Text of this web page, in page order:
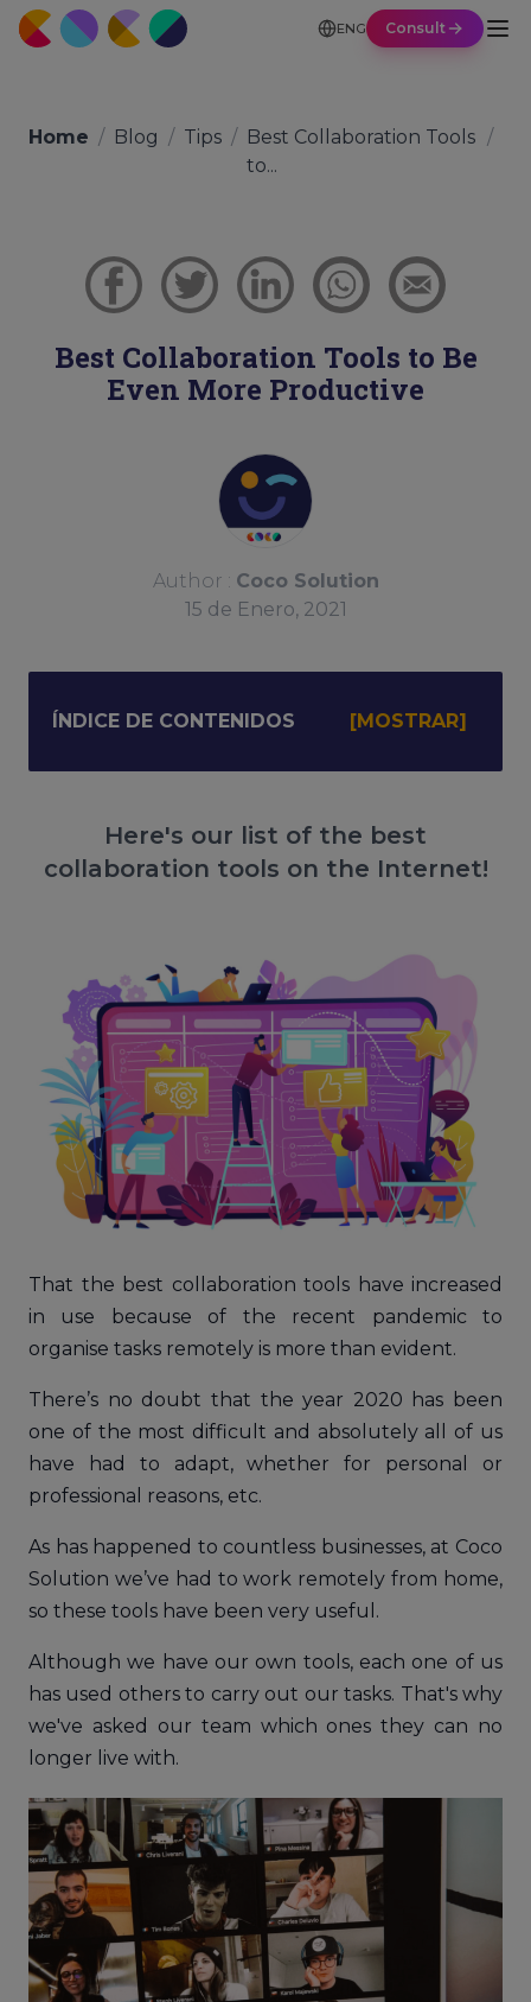
ENG Consult
Home / Blog / Tips / Best Collaboration Tools
to...
/
Best Collaboration Tools to Be
Even More Productive
Author : Coco Solution
15 de Enero, 2021
ÍNDICE DE CONTENIDOS
Here's our list of the best
collaboration tools on the Internet!
That the best collaboration tools have increased
in use because of the recent pandemic to
organise tasks remotely is more than evident.
There’s no doubt that the year 2020 has been
one of the most difficult and absolutely all of us
have had to adapt, whether for personal or
professional reasons, etc.
As has happened to countless businesses, at Coco
Solution we’ve had to work remotely from home,
so these tools have been very useful.
Although we have our own tools, each one of us
has used others to carry out our tasks. That's why
we've asked our team which ones they can no
longer live with.